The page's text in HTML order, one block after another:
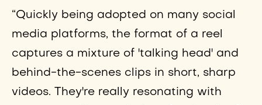
“Quickly being adopted on many social
media platforms, the format of a reel
captures a mixture of 'talking head' and
behind-the-scenes clips in short, sharp
videos. They're really resonating with